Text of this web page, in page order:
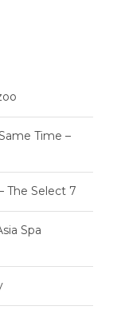
Time –
The Select 7
Spa